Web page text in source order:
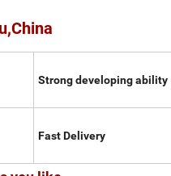
Strong developing ability
Fast Delivery